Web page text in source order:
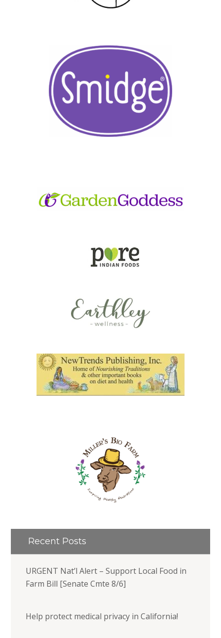
Recent Posts
URGENT Nat’l Alert – Support Local Food in
Farm Bill [Senate Cmte 8/6]
Help protect medical privacy in California!